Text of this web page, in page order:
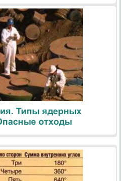
Типы ядерных
отходы